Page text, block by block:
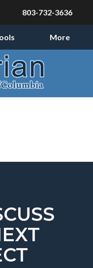
803-732-3636
More